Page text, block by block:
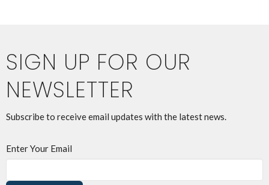
SIGN UP FOR OUR
NEWSLETTER
Subscribe to receive email updates with the latest news.
Enter Your Email